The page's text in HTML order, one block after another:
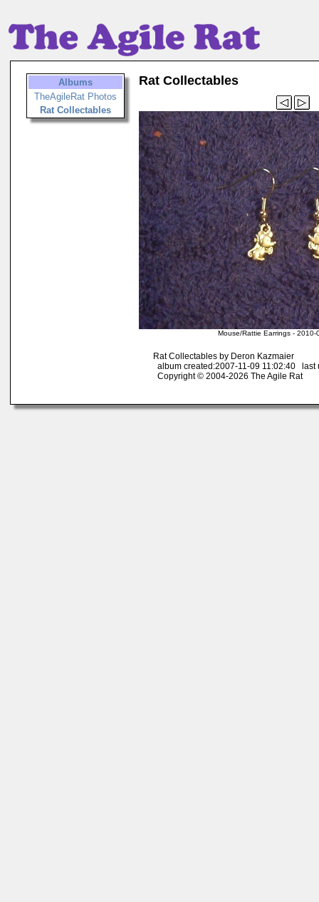
Albums
TheAgileRat Photos
Rat Collectables
Rat Collectables
Mouse/Rattie Earrings -
Rat Collectables by Deron Kazmaier
album created:2007-11-09 11:02:40 last
Copyright © 2004-2026 The Agile Rat